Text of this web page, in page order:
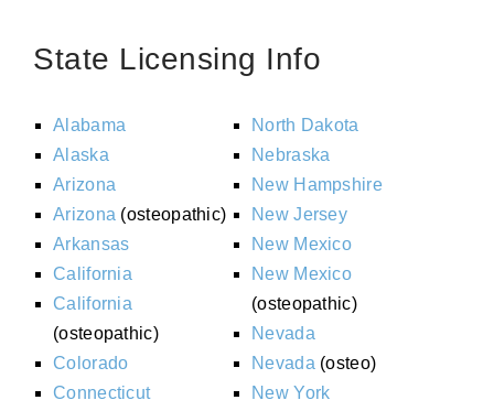
State Licensing Info
Alabama
Alaska
Arizona
Arizona (osteopathic)
Arkansas
California
California
(osteopathic)
Colorado
Connecticut
North Dakota
Nebraska
New Hampshire
New Jersey
New Mexico
New Mexico
(osteopathic)
Nevada
Nevada (osteo)
New York